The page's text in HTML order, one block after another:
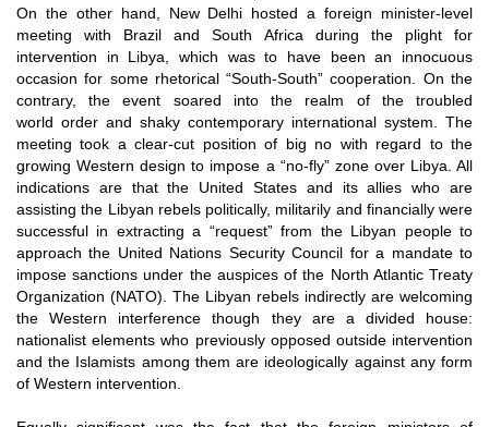
On the other hand, New Delhi hosted a foreign minister-level
meeting with Brazil and South Africa during the plight for
intervention in Libya, which was to have been an innocuous
occasion for some rhetorical “South-South” cooperation. On the
contrary, the event soared into the realm of the troubled
world order and shaky contemporary international system. The
meeting took a clear-cut position of big no with regard to the
growing Western design to impose a “no-fly” zone over Libya. All
indications are that the United States and its allies who are
assisting the Libyan rebels politically, militarily and financially were
successful in extracting a “request” from the Libyan people to
approach the United Nations Security Council for a mandate to
impose sanctions under the auspices of the North Atlantic Treaty
Organization (NATO). The Libyan rebels indirectly are welcoming
the Western interference though they are a divided house:
nationalist elements who previously opposed outside intervention
and the Islamists among them are ideologically against any form
of Western intervention.